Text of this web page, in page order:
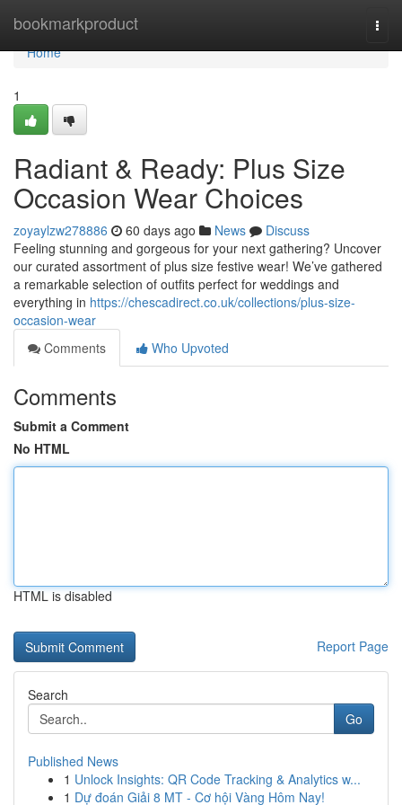
bookmarkproduct
Home
Home
1
Radiant & Ready: Plus Size
Occasion Wear Choices
zoyaylzw278886 60 days ago News
Discuss
Feeling stunning and gorgeous for your next gathering? Uncover
our curated assortment of plus size festive wear! We’ve gathered
a remarkable selection of outfits perfect for weddings and
everything in https://chescadirect.co.uk/collections/plus-size-
occasion-wear
Comments
Who Upvoted
Comments
Submit a Comment
No HTML
HTML is disabled
Report Page
Search
Go
Published News
1 Unlock Insights: QR Code Tracking & Analytics w...
1 Dự đoán Giải 8 MT - Cơ hội Vàng Hôm Nay!